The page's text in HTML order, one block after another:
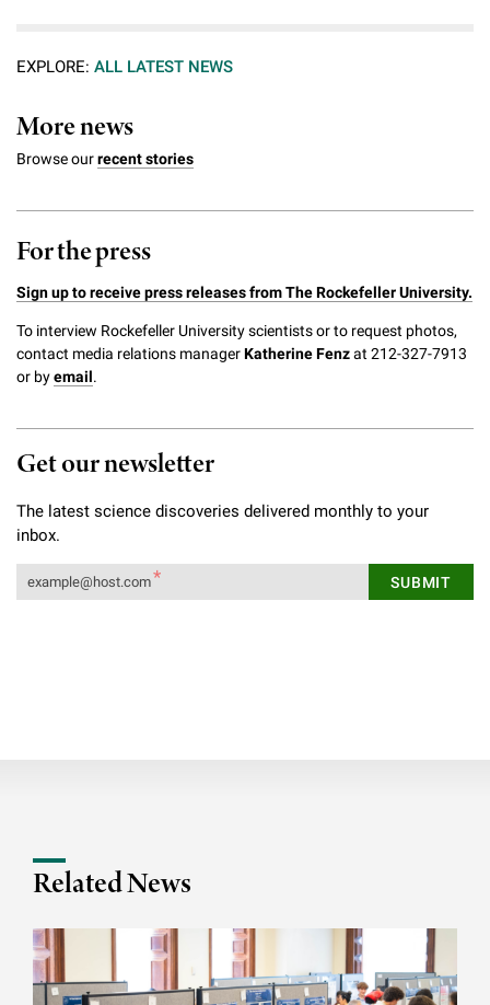
i
t
y
Our Impact
Board of Trustees & Corporate Officers
Women & Science
Ways to Support Rockefeller
EXPLORE: ALL LATEST NEWS
More news
Browse ourrecent stories
For the press
Sign up to receive press releases from The Rockefeller University.
To interview Rockefeller University scientists or to request photos,
contact media relations managerKatherine Fenzat 212-327-7913
or byemail.
Get our newsletter
The latest science discoveries delivered monthly to your
inbox.
Related News